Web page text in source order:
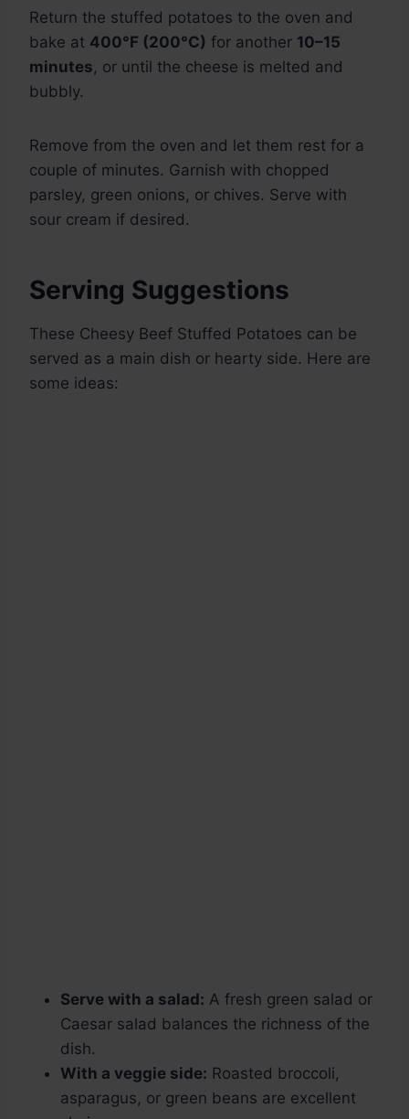
Return the stuffed potatoes to the oven and
bake at 400°F (200°C) for another 10–15
minutes, or until the cheese is melted and
bubbly.
Remove from the oven and let them rest for a
couple of minutes. Garnish with chopped
parsley, green onions, or chives. Serve with
sour cream if desired.
Serving Suggestions
These Cheesy Beef Stuffed Potatoes can be
served as a main dish or hearty side. Here are
some ideas:
Serve with a salad: A fresh green salad or
Caesar salad balances the richness of the
dish.
With a veggie side: Roasted broccoli,
asparagus, or green beans are excellent